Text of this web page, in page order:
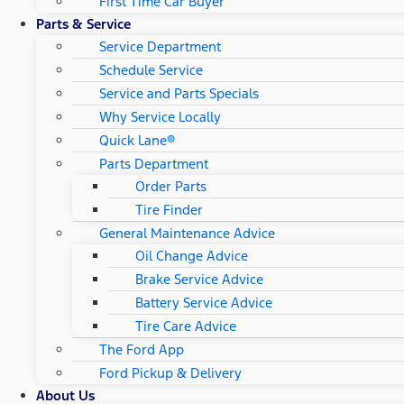
Parts & Service
Service Department
Schedule Service
Service and Parts Specials
Why Service Locally
Quick Lane®
Parts Department
Order Parts
Tire Finder
General Maintenance Advice
Oil Change Advice
Brake Service Advice
Battery Service Advice
Tire Care Advice
The Ford App
Ford Pickup & Delivery
About Us